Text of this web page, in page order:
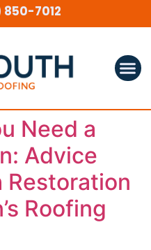
7012
Need a
Advice
Restoration
Roofing